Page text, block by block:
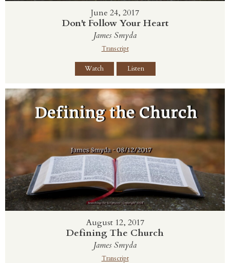
June 24, 2017
Don't Follow Your Heart
James Smyda
Transcript
Watch Listen
August 12, 2017
Defining The Church
James Smyda
Transcript